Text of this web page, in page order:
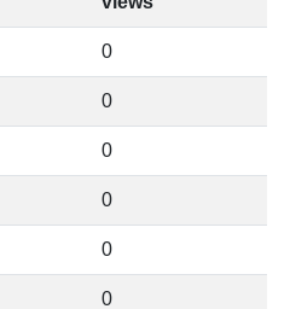
0
0
0
0
0
0